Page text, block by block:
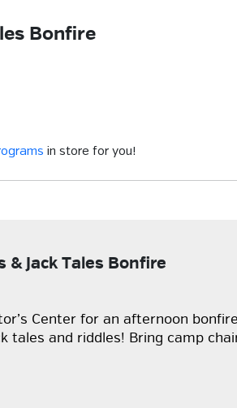
Bonfire
in store for you!
& Jack Tales Bonfire
Center for an afternoon
and riddles! Bring camp